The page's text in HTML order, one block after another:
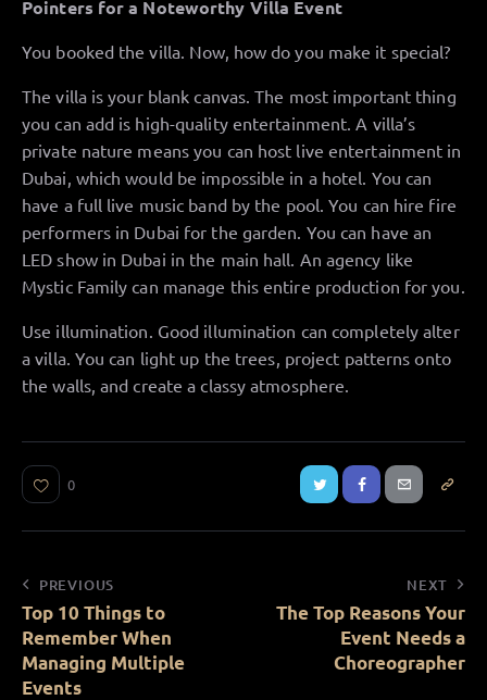
Pointers for a Noteworthy Villa Event
You booked the villa. Now, how do you make it special?
The villa is your blank canvas. The most important thing
you can add is high-quality entertainment. A villa’s
private nature means you can host live entertainment in
Dubai, which would be impossible in a hotel. You can
have a full live music band by the pool. You can hire fire
performers in Dubai for the garden. You can have an
LED show in Dubai in the main hall. An agency like
Mystic Family can manage this entire production for you.
Use illumination. Good illumination can completely alter
a villa. You can light up the trees, project patterns onto
the walls, and create a classy atmosphere.
0
PREVIOUS
Top 10 Things to
Remember When
Managing Multiple
Events
NEXT
The Top Reasons Your
Event Needs a
Choreographer